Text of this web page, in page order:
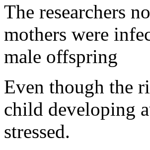
The researchers
mothers were
male offspring
Even though the
child developing
stressed.